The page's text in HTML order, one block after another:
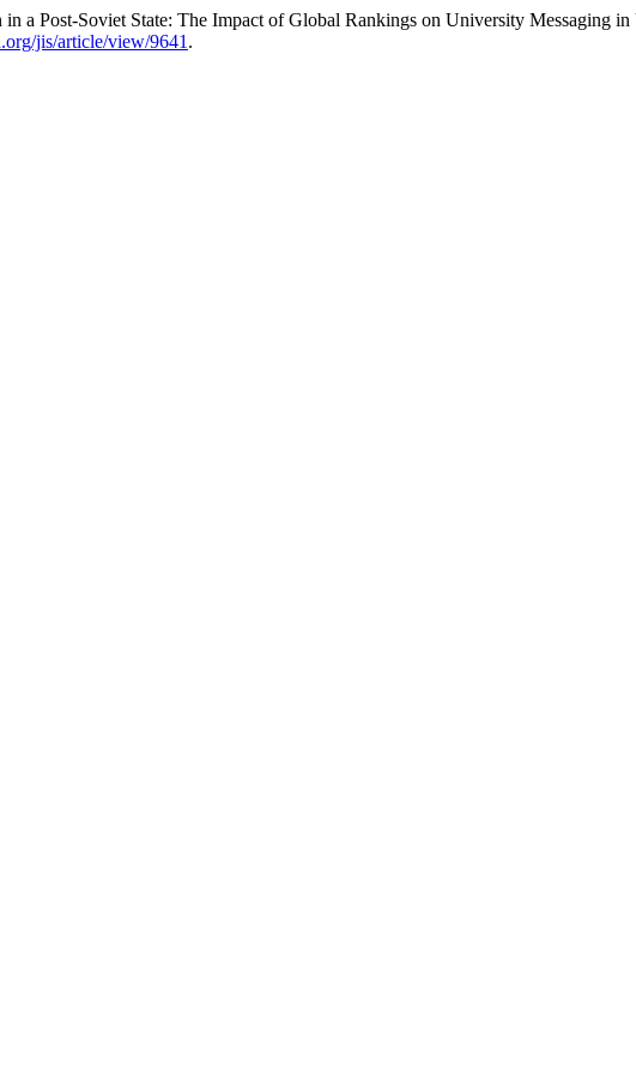
a Post-Soviet State: The Impact of Global Rankings on University Messaging in
jis/article/view/9641 .